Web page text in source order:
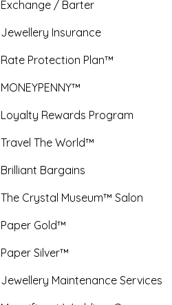
Exchange / Barter
Jewellery Insurance
Rate Protection Plan™
MONEYPENNY™
Loyalty Rewards Program
Travel The World™
Brilliant Bargains
The Crystal Museum™ Salon
Paper Gold™
Paper Silver™
Jewellery Maintenance Services